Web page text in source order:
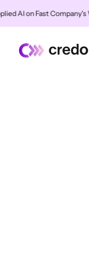
on Fast Company's